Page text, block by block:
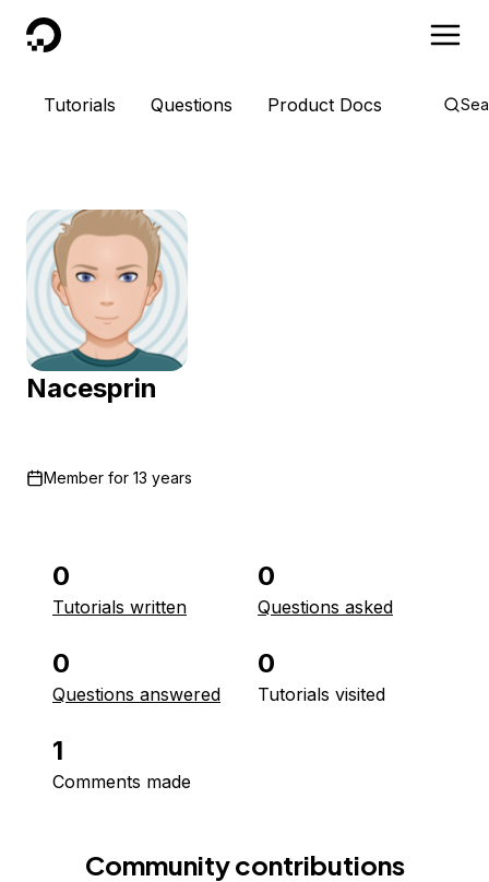
DigitalOcean
Tutorials Questions Product Docs
Nacesprin
Member for 13 years
0
Tutorials written
0
Questions asked
0
Questions answered
0
Tutorials visited
1
Comments made
Community contributions